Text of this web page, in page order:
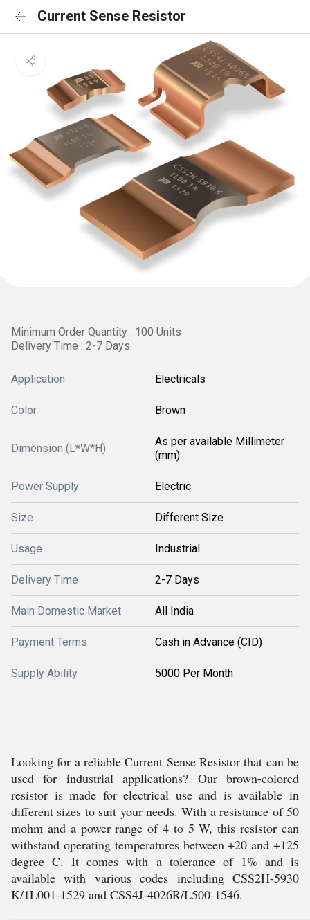
Current Sense Resistor
Minimum Order Quantity : 100 Units
Delivery Time : 2-7 Days
Application Electricals
Color Brown
Dimension (L*W*H)
As per available Millimeter
(mm)
Power Supply Electric
Size Different Size
Usage Industrial
Delivery Time 2-7 Days
Main Domestic Market All India
Payment Terms Cash in Advance (CID)
Supply Ability 5000 Per Month
Looking for a reliable Current Sense Resistor that can be
used for industrial applications? Our brown-colored
resistor is made for electrical use and is available in
different sizes to suit your needs. With a resistance of 50
mohm and a power range of 4 to 5 W, this resistor can
withstand operating temperatures between +20 and +125
degree C. It comes with a tolerance of 1% and is
available with various codes including CSS2H-5930
K/1L001-1529 and CSS4J-4026R/L500-1546.